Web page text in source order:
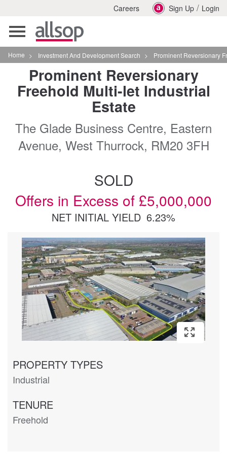
Careers Sign Up / Login
Toggle
navigation
Home > Investment And Development Search > Prominent Reversionary Freehold
Prominent Reversionary
Freehold Multi-let Industrial
Estate
The Glade Business Centre, Eastern
Avenue, West Thurrock, RM20 3FH
SOLD
Offers in Excess of £5,000,000
NET INITIAL YIELD 6.23%
PROPERTY TYPES
Industrial
TENURE
Freehold